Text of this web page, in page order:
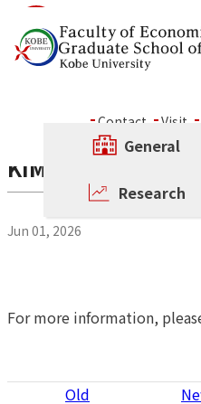
Contact Visit
General
Research
News
KIMAP
Jun 01, 2026
For more information,
Old